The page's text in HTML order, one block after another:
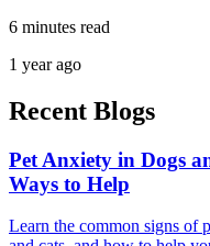
6 minutes read
1 year ago
Recent Blogs
Pet Anxiety in Dogs
Ways to Help
Learn the common signs of